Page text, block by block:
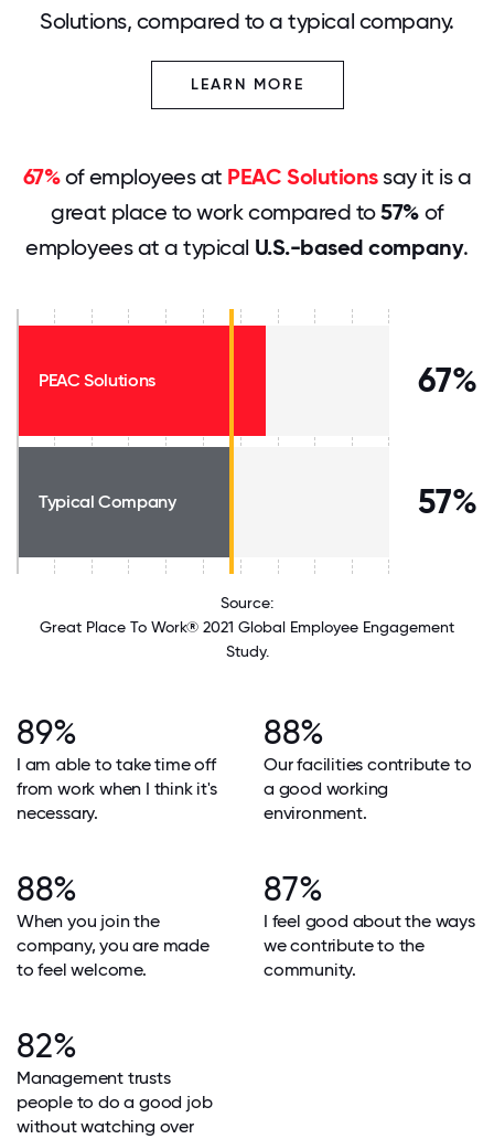
Solutions, compared to a typical company.
LEARN MORE
67%of employees at PEAC Solutionssay it is a
great place to work compared to57%of
employees at a typical U.S.-based company.
PEAC Solutions 67%
Typical Company 57%
Source:
Great Place To Work® 2021 Global Employee Engagement
Study.
89%
I am able to take time off
from work when I think it's
necessary.
88%
Our facilities contribute to
a good working
environment.
88%
When you join the
company, you are made
to feel welcome.
87%
I feel good about the ways
we contribute to the
community.
82%
Management trusts
people to do a good job
without watching over